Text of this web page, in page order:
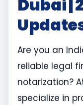
Dubai |
Are you an
reliable legal
notarization?
specialize in